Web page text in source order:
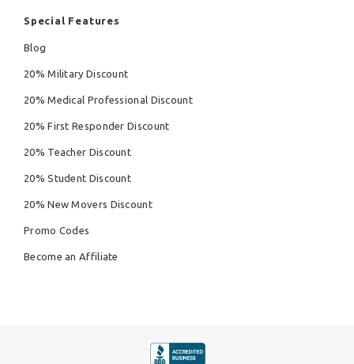
Special Features
Blog
20% Military Discount
20% Medical Professional Discount
20% First Responder Discount
20% Teacher Discount
20% Student Discount
20% New Movers Discount
Promo Codes
Become an Affiliate